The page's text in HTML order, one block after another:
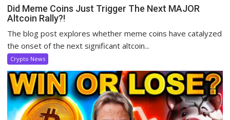
Did Meme Coins Just Trigger The Next MAJOR
Altcoin Rally?!
The blog post explores whether meme coins have catalyzed
the onset of the next significant altcoin...
Crypto News